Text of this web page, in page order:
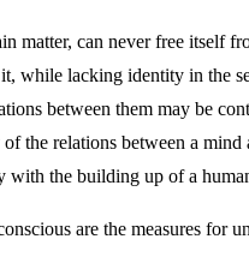
matter, can never free itself
while lacking identity in the
between them may be
the relations between a
with the building up of a
are the measures for